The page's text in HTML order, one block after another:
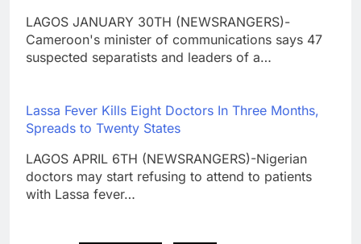
LAGOS JANUARY 30TH (NEWSRANGERS)-
Cameroon's minister of communications says 47
suspected separatists and leaders of a…
Lassa Fever Kills Eight Doctors In Three Months,
Spreads to Twenty States
LAGOS APRIL 6TH (NEWSRANGERS)-Nigerian
doctors may start refusing to attend to patients
with Lassa fever…